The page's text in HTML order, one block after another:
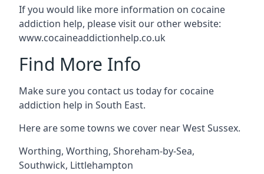
If you would like more information on cocaine
addiction help, please visit our other website:
www.cocaineaddictionhelp.co.uk
Find More Info
Make sure you contact us today for cocaine
addiction help in South East.
Here are some towns we cover near West Sussex.
Worthing, Worthing, Shoreham-by-Sea,
Southwick, Littlehampton